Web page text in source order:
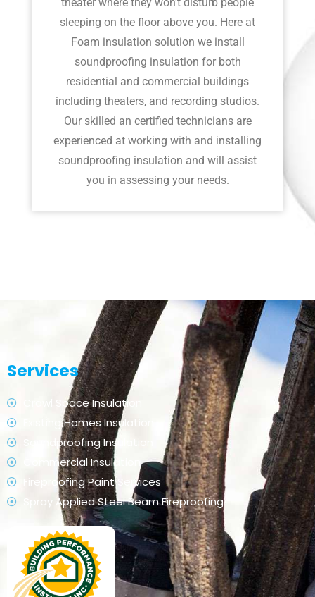
sleeping on the floor above you. Here at
Foam insulation solution we install
soundproofing insulation for both
residential and commercial buildings
including theaters, and recording studios.
Our skilled an certified technicians are
experienced at working with and installing
soundproofing insulation and will assist
you in assessing your needs.
Services
Crawl Space Insulation
Existing Homes Insulation
Soundproofing Insulation
Commercial Insulation
Fireproofing Paint Services
Spray Applied Steel Beam Fireproofing